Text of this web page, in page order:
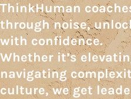
ThinkHuman
through noise,
with confidence.
Whether it’s
navigating
culture, we get